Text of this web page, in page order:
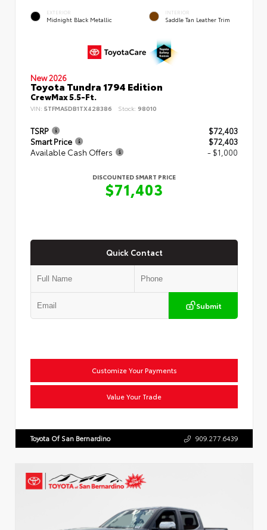
EXTERIOR
Midnight Black Metallic
INTERIOR
Saddle Tan Leather Trim
New 2026
Toyota Tundra 1794 Edition
CrewMax 5.5-Ft.
VIN: 5TFMA5DB1TX428386 Stock: 98010
TSRP
$72,403
Smart Price
$72,403
Available Cash Offers
- $1,000
DISCOUNTED SMART PRICE
$71,403
Quick Contact
Submit
Customize Your Payments
Value Your Trade
Toyota Of San Bernardino 909.277.6439